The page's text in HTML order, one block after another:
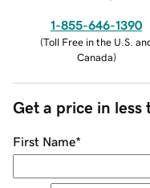
1-855-646-1390
(Toll Free in the U.S.
Canada)
Get a price in less
First Name*